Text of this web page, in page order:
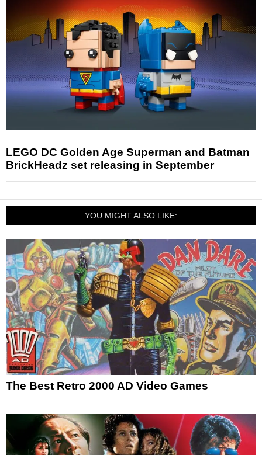
LEGO DC Golden Age Superman and Batman
BrickHeadz set releasing in September
YOU MIGHT ALSO LIKE:
The Best Retro 2000 AD Video Games